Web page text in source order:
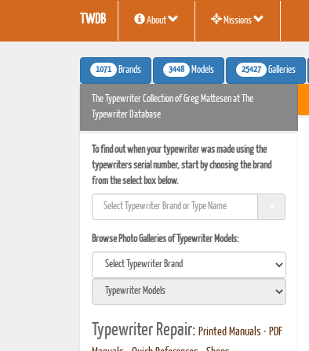
TWDB About Missions
1071 Brands 3448 Models 25427 Galleries
The Typewriter Collection of Greg Mattesen at The
Typewriter Database
To find out when your typewriter was made using the
typewriters serial number, start by choosing the brand
from the select box below.
Browse Photo Galleries of Typewriter Models:
Typewriter Repair: Printed Manuals • PDF